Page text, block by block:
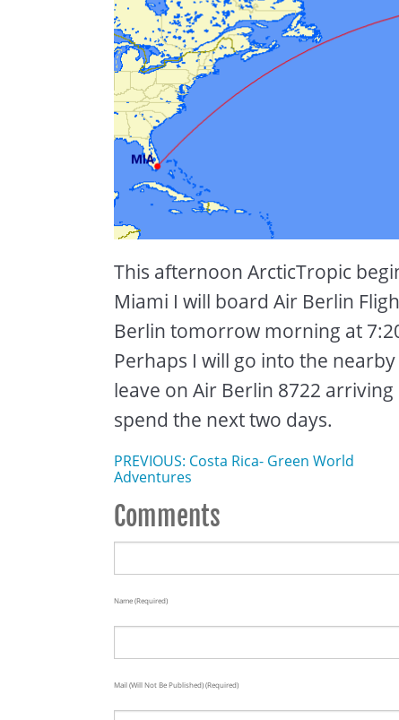
This afternoon ArcticTropic
Miami I will board Air Berlin
Berlin tomorrow morning at
Perhaps I will go into the
leave on Air Berlin 8722
spend the next two days.
PREVIOUS: Costa Rica- Green World
Adventures
Comments
Name (required)
Mail (will Not Be Published) (required)